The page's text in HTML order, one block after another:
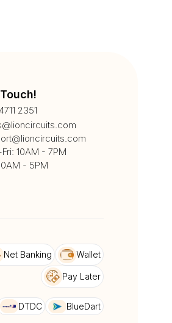
2351
10AM - 7PM
- 5PM
Net Banking Wallet
Pay Later
DTDC BlueDart